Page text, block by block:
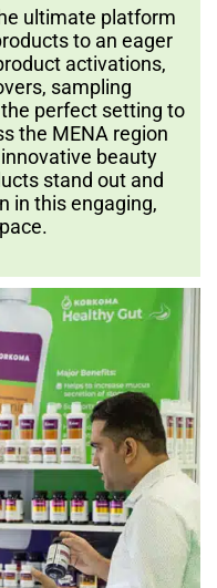
ultimate platform
to an eager
activations,
sampling
perfect setting to
the MENA region
beauty
stand out and
in this engaging,